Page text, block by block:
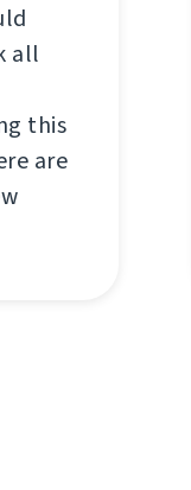
all
this
are